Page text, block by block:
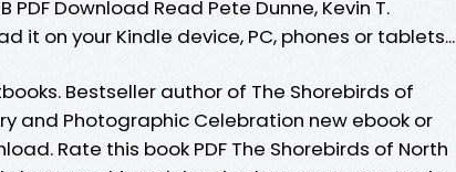
PDF Download Read Pete Dunne, Kevin T.
it on your Kindle device, PC, phones or tablets...
Bestseller author of The Shorebirds of
and Photographic Celebration new ebook or
Rate this book PDF The Shorebirds of North